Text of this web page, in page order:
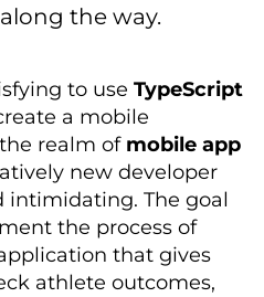
the way.
to use TypeScript
a mobile
realm of mobile app
new developer
The goal
the process of
that gives
athlete outcomes,